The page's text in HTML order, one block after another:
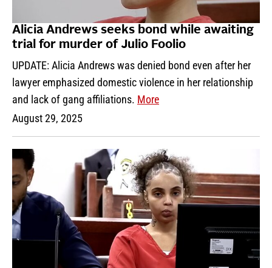
Alicia Andrews seeks bond while awaiting
trial for murder of Julio Foolio
UPDATE: Alicia Andrews was denied bond even after her
lawyer emphasized domestic violence in her relationship
and lack of gang affiliations. More
August 29, 2025